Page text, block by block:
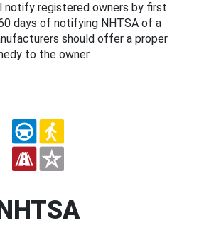
notify registered owners by first
days of notifying NHTSA of a
should offer a proper
to the owner.